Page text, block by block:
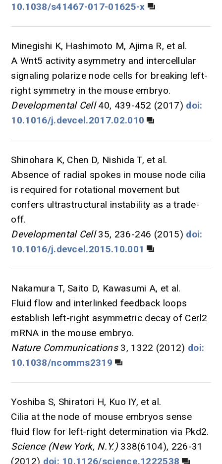
10.1038/s41467-017-01625-x
Minegishi K, Hashimoto M, Ajima R, et al.
A Wnt5 activity asymmetry and intercellular
signaling polarize node cells for breaking left-
right symmetry in the mouse embryo.
Developmental Cell40, 439-452 (2017) doi:
10.1016/j.devcel.2017.02.010
Shinohara K, Chen D, Nishida T, et al.
Absence of radial spokes in mouse node cilia
is required for rotational movement but
confers ultrastructural instability as a trade-
off.
Developmental Cell35, 236-246 (2015) doi:
10.1016/j.devcel.2015.10.001
Nakamura T, Saito D, Kawasumi A, et al.
Fluid flow and interlinked feedback loops
establish left-right asymmetric decay of Cerl2
mRNA in the mouse embryo.
Nature Communications3, 1322 (2012) doi:
10.1038/ncomms2319
Yoshiba S, Shiratori H, Kuo IY, et al.
Cilia at the node of mouse embryos sense
fluid flow for left-right determination via Pkd2.
Science (New York, N.Y.)338(6104), 226-31
(2012) doi: 10.1126/science.1222538